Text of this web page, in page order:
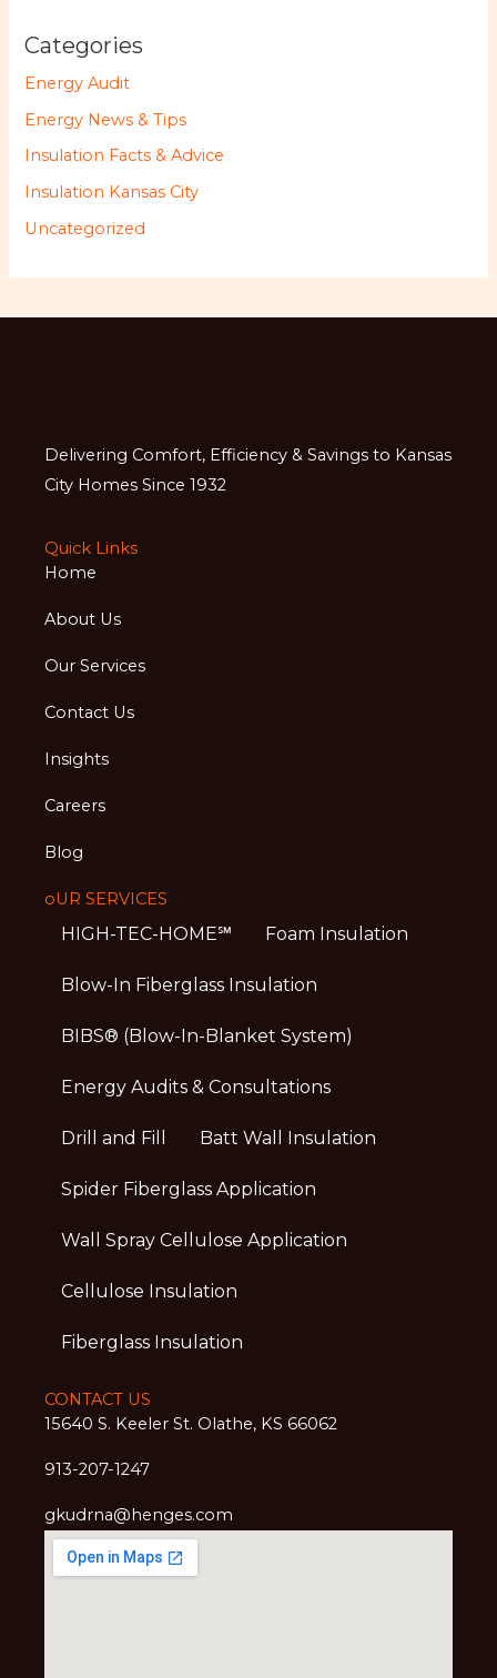
Categories
Energy Audit
Energy News & Tips
Insulation Facts & Advice
Insulation Kansas City
Uncategorized
Delivering Comfort, Efficiency & Savings to Kansas
City Homes Since 1932
Quick Links
Home
About Us
Our Services
Contact Us
Insights
Careers
Blog
oUR SERVICES
HIGH-TEC-HOME℠ Foam Insulation
Blow-In Fiberglass Insulation
BIBS® (Blow-In-Blanket System)
Energy Audits & Consultations
Drill and Fill Batt Wall Insulation
Spider Fiberglass Application
Wall Spray Cellulose Application
Cellulose Insulation
Fiberglass Insulation
CONTACT US
15640 S. Keeler St. Olathe, KS 66062
913-207-1247
gkudrna@henges.com